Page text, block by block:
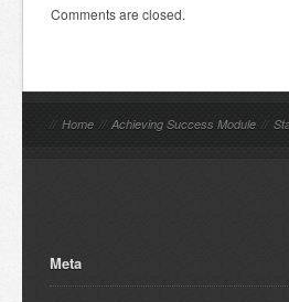
Comments are closed.
// Home // Achieving Success Module //
Meta